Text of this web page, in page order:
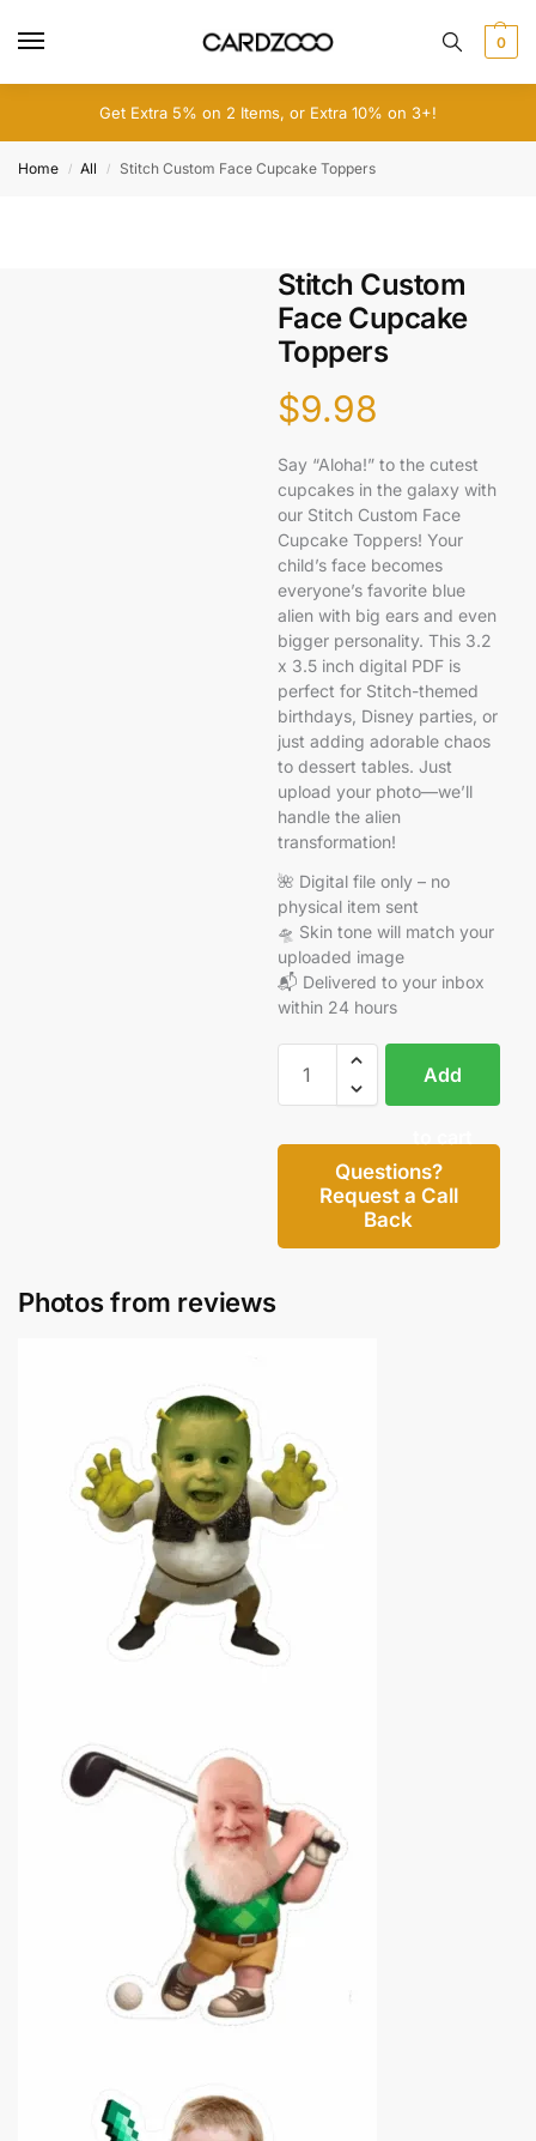
0
Get Extra 5% on 2 Items, or Extra 10% on 3+!
Home / All / Stitch Custom Face Cupcake Toppers
Stitch Custom
Face Cupcake
Toppers
$9.98
Say “Aloha!” to the cutest
cupcakes in the galaxy with
our Stitch Custom Face
Cupcake Toppers! Your
child’s face becomes
everyone’s favorite blue
alien with big ears and even
bigger personality. This 3.2
x 3.5 inch digital PDF is
perfect for Stitch-themed
birthdays, Disney parties, or
just adding adorable chaos
to dessert tables. Just
upload your photo—we’ll
handle the alien
transformation!
🌺 Digital file only – no
physical item sent
🛸 Skin tone will match your
uploaded image
📬 Delivered to your inbox
within 24 hours
Add
Questions?
Request a Call
Back
Photos from reviews